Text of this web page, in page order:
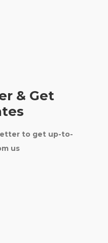
& Get
to get up-to-
us